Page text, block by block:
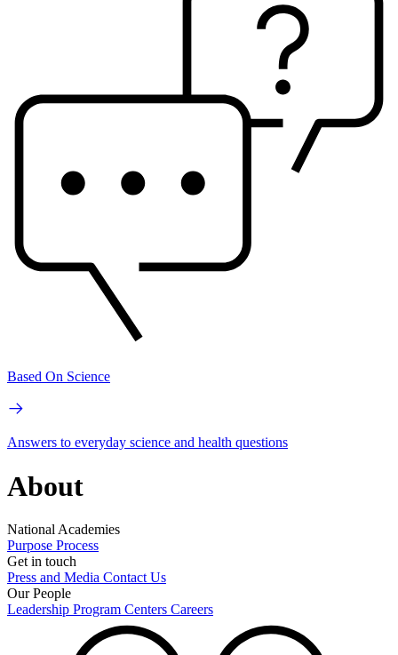
Based On Science
Answers to everyday science and health questions
About
National Academies
Purpose Process
Get in touch
Press and Media Contact Us
Our People
Leadership Program Centers Careers